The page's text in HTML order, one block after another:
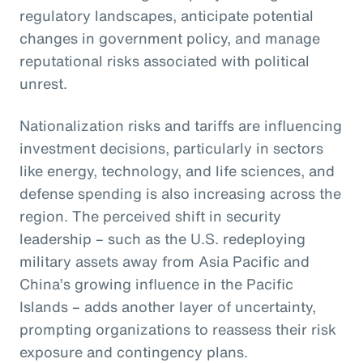
regulatory landscapes, anticipate potential
changes in government policy, and manage
reputational risks associated with political
unrest.
Nationalization risks and tariffs are influencing
investment decisions, particularly in sectors
like energy, technology, and life sciences, and
defense spending is also increasing across the
region. The perceived shift in security
leadership – such as the U.S. redeploying
military assets away from Asia Pacific and
China’s growing influence in the Pacific
Islands – adds another layer of uncertainty,
prompting organizations to reassess their risk
exposure and contingency plans.